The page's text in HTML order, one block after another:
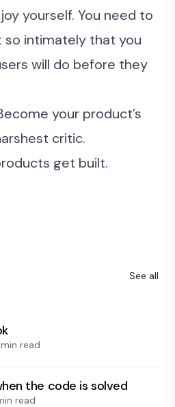
yourself. You need to
so intimately that you
will do before they
your product’s
critic.
get built.
See all
min read
the code is solved
read